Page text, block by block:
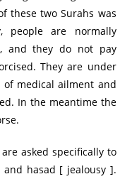
these two Surahs was
people are normally
and they do not pay
They are under
medical ailment and
In the meantime the
asked specifically to
hasad [ jealousy ].